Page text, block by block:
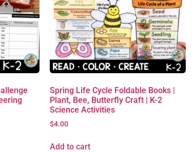
Spring Life Cycle Foldable Books |
Plant, Bee, Butterfly Craft | K-2
Science Activities
$4.00
Add to cart